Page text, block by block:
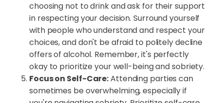
choosing not to drink and ask for their support
in respecting your decision. Surround yourself
with people who understand and respect your
choices, and don't be afraid to politely decline
offers of alcohol. Remember, it's perfectly
okay to prioritize your well-being and sobriety.
Focus on Self-Care:Attending parties can
sometimes be overwhelming, especially if